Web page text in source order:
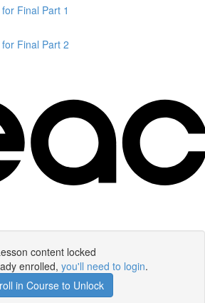
Final Part 1
Final Part 2
content locked
enrolled, you'll need to login.
in Course to Unlock